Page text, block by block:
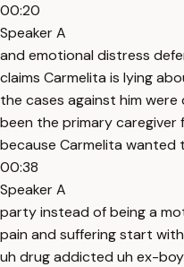
00:20
Speaker A
and emotional distress
claims Carmelita is lying
the cases against him
been the primary caregiver
because Carmelita wanted
00:38
Speaker A
party instead of being a
pain and suffering start
uh drug addicted uh ex-